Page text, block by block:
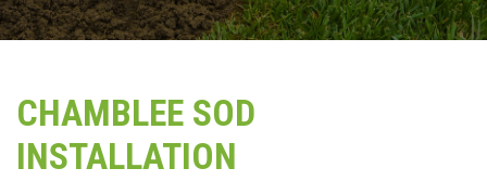
CHAMBLEE SOD
INSTALLATION